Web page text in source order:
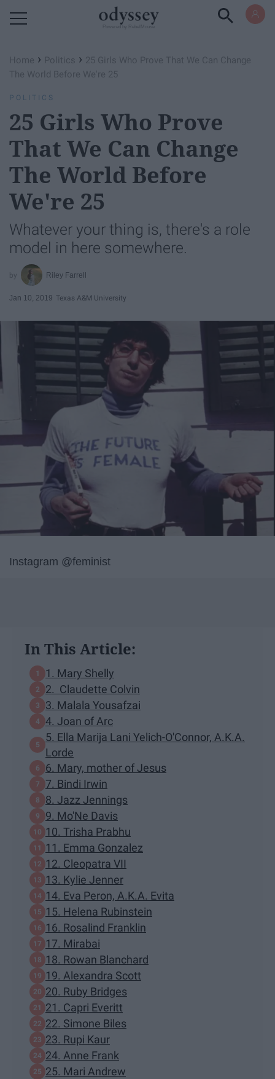
Home › Politics › 25 Girls Who Prove That We Can Change
The World Before We're 25
POLITICS
25 Girls Who Prove
That We Can Change
The World Before
We're 25
Whatever your thing is, there's a role
model in here somewhere.
Riley Farrell
Jan 10, 2019 Texas A&M University
Instagram @feminist
In This Article:
1. Mary Shelly
2. Claudette Colvin
3. Malala Yousafzai
4. Joan of Arc
5. Ella Marija Lani Yelich-O'Connor, A.K.A.
Lorde
6. Mary, mother of Jesus
7. Bindi Irwin
8. Jazz Jennings
9. Mo'Ne Davis
10. Trisha Prabhu
11. Emma Gonzalez
12. Cleopatra VII
13. Kylie Jenner
14. Eva Peron, A.K.A. Evita
15. Helena Rubinstein
16. Rosalind Franklin
17. Mirabai
18. Rowan Blanchard
19. Alexandra Scott
20. Ruby Bridges
21. Capri Everitt
22. Simone Biles
23. Rupi Kaur
24. Anne Frank
25. Mari Andrew